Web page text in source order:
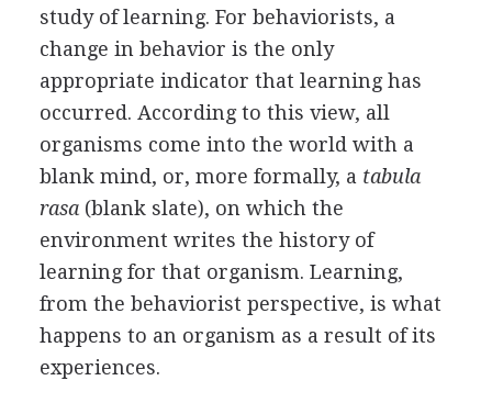
study of learning. For behaviorists, a
change in behavior is the only
appropriate indicator that learning has
occurred. According to this view, all
organisms come into the world with a
blank mind, or, more formally, a tabula
rasa(blank slate), on which the
environment writes the history of
learning for that organism. Learning,
from the behaviorist perspective, is what
happens to an organism as a result of its
experiences.